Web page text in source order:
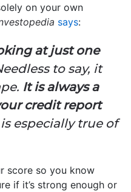
on your own
says:
at just one
to say, it
It is always a
credit report
especially true of
score so you know
if it’s strong enough or